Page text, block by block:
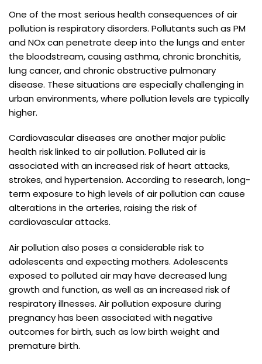
One of the most serious health consequences of air
pollution is respiratory disorders. Pollutants such as PM
and NOx can penetrate deep into the lungs and enter
the bloodstream, causing asthma, chronic bronchitis,
lung cancer, and chronic obstructive pulmonary
disease. These situations are especially challenging in
urban environments, where pollution levels are typically
higher.
Cardiovascular diseases are another major public
health risk linked to air pollution. Polluted air is
associated with an increased risk of heart attacks,
strokes, and hypertension. According to research, long-
term exposure to high levels of air pollution can cause
alterations in the arteries, raising the risk of
cardiovascular attacks.
Air pollution also poses a considerable risk to
adolescents and expecting mothers. Adolescents
exposed to polluted air may have decreased lung
growth and function, as well as an increased risk of
respiratory illnesses. Air pollution exposure during
pregnancy has been associated with negative
outcomes for birth, such as low birth weight and
premature birth.